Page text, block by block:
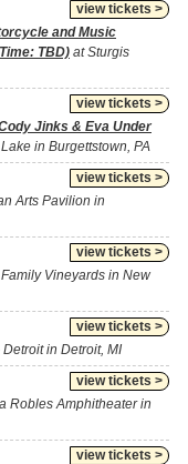
view tickets >
and Music
TBD) at Sturgis
view tickets >
Jinks & Eva Under
in Burgettstown, PA
view tickets >
Arts Pavilion in
view tickets >
Vineyards in New
view tickets >
in Detroit, MI
view tickets >
Robles Amphitheater in
view tickets >